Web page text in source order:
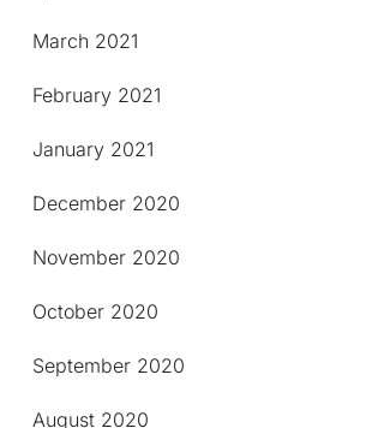
March 2021
February 2021
January 2021
December 2020
November 2020
October 2020
September 2020
August 2020